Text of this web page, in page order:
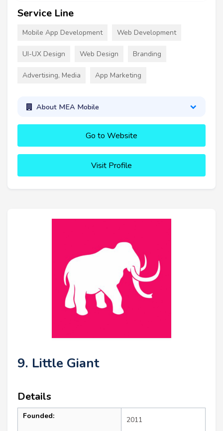
Service Line
Mobile App Development Web Development
UI-UX Design Web Design Branding
Advertising, Media App Marketing
About MEA Mobile
Go to Website
Visit Profile
9. Little Giant
Details
Founded: 2011